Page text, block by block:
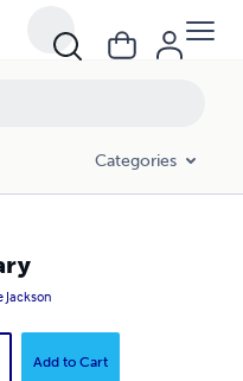
Categories
Jackson
Add to Cart